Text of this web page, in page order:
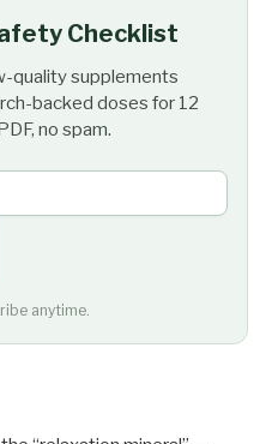
Checklist
quality supplements
backed doses for 12
no spam.
anytime.